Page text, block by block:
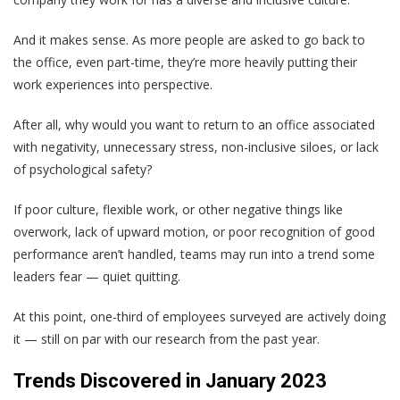
And it makes sense. As more people are asked to go back to
the office, even part-time, they’re more heavily putting their
work experiences into perspective.
After all, why would you want to return to an office associated
with negativity, unnecessary stress, non-inclusive siloes, or lack
of psychological safety?
If poor culture, flexible work, or other negative things like
overwork, lack of upward motion, or poor recognition of good
performance aren’t handled, teams may run into a trend some
leaders fear — quiet quitting.
At this point, one-third of employees surveyed are actively doing
it — still on par with our research from the past year.
Trends Discovered in January 2023